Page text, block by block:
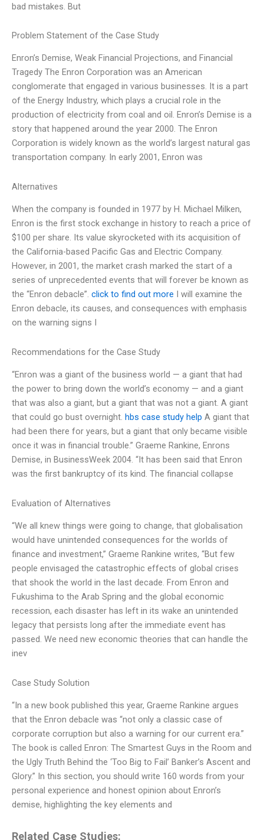
bad mistakes. But
Problem Statement of the Case Study
Enron’s Demise, Weak Financial Projections, and Financial
Tragedy The Enron Corporation was an American
conglomerate that engaged in various businesses. It is a part
of the Energy Industry, which plays a crucial role in the
production of electricity from coal and oil. Enron’s Demise is a
story that happened around the year 2000. The Enron
Corporation is widely known as the world’s largest natural gas
transportation company. In early 2001, Enron was
Alternatives
When the company is founded in 1977 by H. Michael Milken,
Enron is the first stock exchange in history to reach a price of
$100 per share. Its value skyrocketed with its acquisition of
the California-based Pacific Gas and Electric Company.
However, in 2001, the market crash marked the start of a
series of unprecedented events that will forever be known as
the “Enron debacle”. click to find out more I will examine the
Enron debacle, its causes, and consequences with emphasis
on the warning signs I
Recommendations for the Case Study
“Enron was a giant of the business world — a giant that had
the power to bring down the world’s economy — and a giant
that was also a giant, but a giant that was not a giant. A giant
that could go bust overnight. hbs case study help A giant that
had been there for years, but a giant that only became visible
once it was in financial trouble.” Graeme Rankine, Enrons
Demise, in BusinessWeek 2004. “It has been said that Enron
was the first bankruptcy of its kind. The financial collapse
Evaluation of Alternatives
“We all knew things were going to change, that globalisation
would have unintended consequences for the worlds of
finance and investment,” Graeme Rankine writes, “But few
people envisaged the catastrophic effects of global crises
that shook the world in the last decade. From Enron and
Fukushima to the Arab Spring and the global economic
recession, each disaster has left in its wake an unintended
legacy that persists long after the immediate event has
passed. We need new economic theories that can handle the
inev
Case Study Solution
“In a new book published this year, Graeme Rankine argues
that the Enron debacle was “not only a classic case of
corporate corruption but also a warning for our current era.”
The book is called Enron: The Smartest Guys in the Room and
the Ugly Truth Behind the ‘Too Big to Fail’ Banker’s Ascent and
Glory.” In this section, you should write 160 words from your
personal experience and honest opinion about Enron’s
demise, highlighting the key elements and
Related Case Studies: